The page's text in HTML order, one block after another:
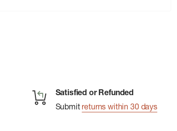
Satisfied or Refunded
Submit returns within 30 days